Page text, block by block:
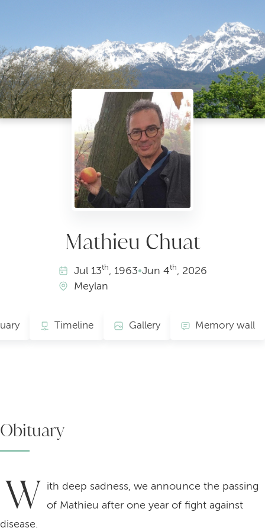
Mathieu Chuat
Jul 13th, 1963•Jun 4th, 2026
Meylan
Timeline Gallery Memory wall
Obituary
W ith deep sadness, we announce the passing
of Mathieu after one year of fight against
disease.